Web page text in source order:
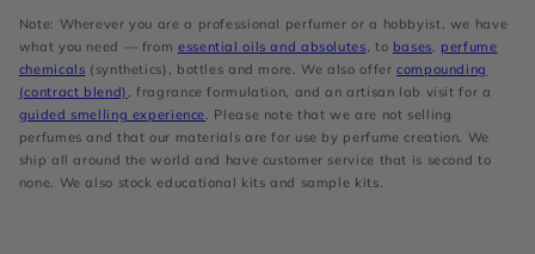
Note: Wherever you are a professional perfumer or a hobbyist, we have
what you need — from essential oils and absolutes, to bases, perfume
chemicals (synthetics), bottles and more. We also offercompounding
(contract blend) , fragrance formulation, and an artisan lab visit for a
guided smelling experience. Please note that we are not selling
perfumes and that our materials are for use by perfume creation. We
ship all around the world and have customer service that is second to
none. We also stock educational kits and sample kits.